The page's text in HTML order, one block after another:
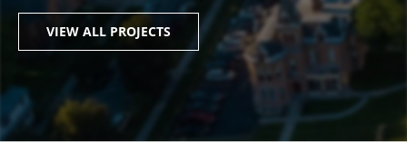
VIEW ALL PROJECTS